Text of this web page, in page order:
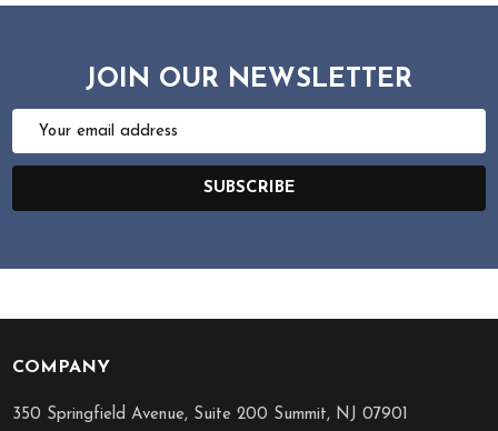
JOIN OUR NEWSLETTER
Email
SUBSCRIBE
Footer
Start
COMPANY
350 Springfield Avenue, Suite 200 Summit, NJ 07901